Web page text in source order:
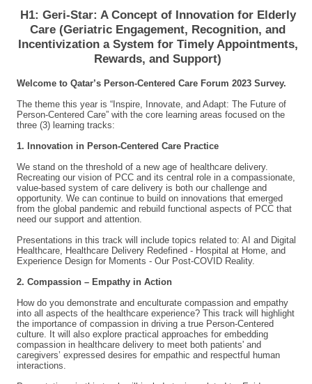
H1: Geri-Star: A Concept of Innovation for Elderly
Care (Geriatric Engagement, Recognition, and
Incentivization a System for Timely Appointments,
Rewards, and Support)
Welcome to Qatar’s Person-Centered Care Forum 2023 Survey.
The theme this year is “Inspire, Innovate, and Adapt: The Future of
Person-Centered Care” with the core learning areas focused on the
three (3) learning tracks:
1. Innovation in Person-Centered Care Practice
We stand on the threshold of a new age of healthcare delivery.
Recreating our vision of PCC and its central role in a compassionate,
value-based system of care delivery is both our challenge and
opportunity. We can continue to build on innovations that emerged
from the global pandemic and rebuild functional aspects of PCC that
need our support and attention.
Presentations in this track will include topics related to: AI and Digital
Healthcare, Healthcare Delivery Redefined - Hospital at Home, and
Experience Design for Moments - Our Post-COVID Reality.
2. Compassion – Empathy in Action
How do you demonstrate and enculturate compassion and empathy
into all aspects of the healthcare experience? This track will highlight
the importance of compassion in driving a true Person-Centered
culture. It will also explore practical approaches for embedding
compassion in healthcare delivery to meet both patients' and
caregivers’ expressed desires for empathic and respectful human
interactions.